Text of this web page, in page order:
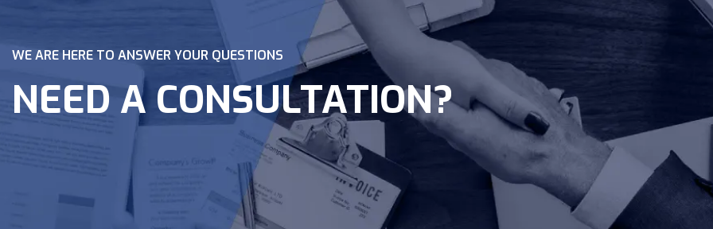
WE ARE HERE TO ANSWER YOUR QUESTIONS
NEED A CONSULTATION?